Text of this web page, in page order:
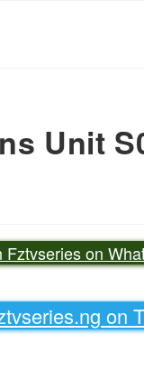
Unit
Fztvseries on
on